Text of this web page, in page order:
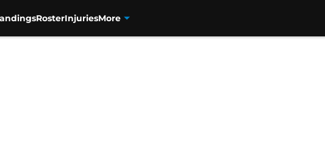
RosterInjuriesMore